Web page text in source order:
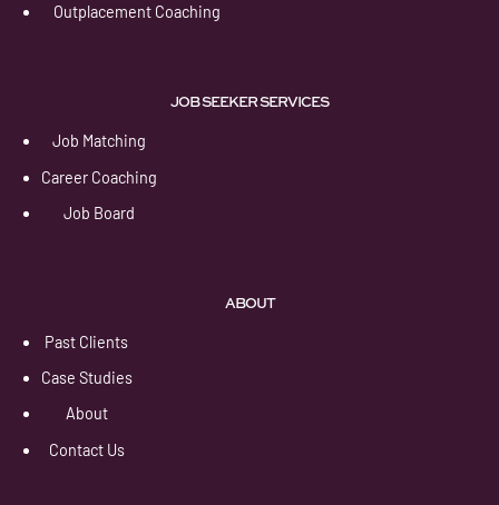
Outplacement Coaching
JOB SEEKER SERVICES
Job Matching
Career Coaching
Job Board
ABOUT
Past Clients
Case Studies
About
Contact Us